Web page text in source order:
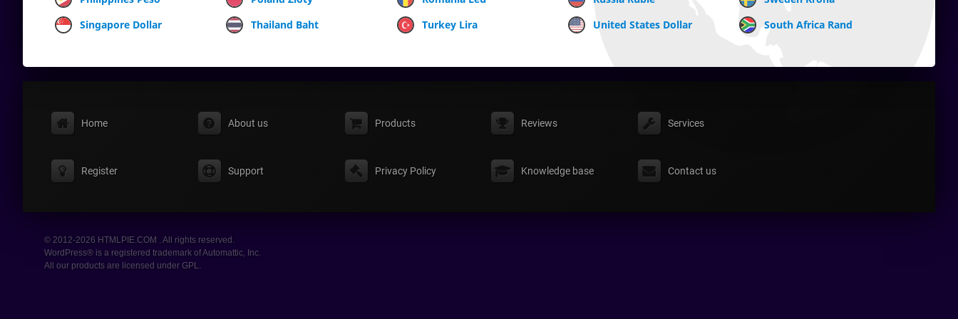
Singapore Dollar
Thailand Baht Turkey Lira United States Dollar South Africa Rand
Home About us Products Reviews Services
Register Support Privacy Policy Knowledge base Contact us
© 2012-2026 HTMLPIE.COM . All rights reserved.
WordPress® is a registered trademark of Automattic, Inc.
All our products are licensed under GPL.